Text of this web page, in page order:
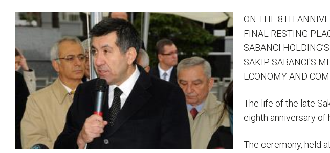
ON THE 8TH
FINAL RESTING
SABANCI
SAKIP SABANCI'S
ECONOMY AND
The life of the late
eighth anniversary of
The ceremony, held